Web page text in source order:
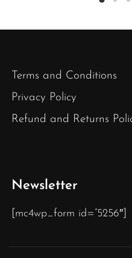
Terms and Conditions
Privacy Policy
Refund and Returns
Newsletter
[mc4wp_form id=”5256″]